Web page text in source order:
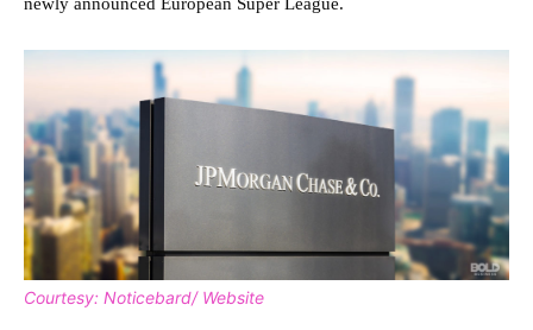
newly announced European Super League.
Courtesy: Noticebard/ Website